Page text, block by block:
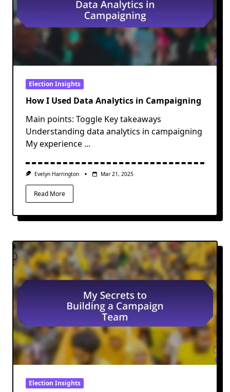
Election Insights
How I Used Data Analytics in Campaigning
Main points: Toggle Key takeaways
Understanding data analytics in campaigning
My experience ...
Evelyn Harrington Mar 21, 2025
Read More
Election Insights